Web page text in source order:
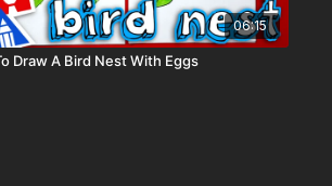
06:15
Draw A Bird Nest With Eggs